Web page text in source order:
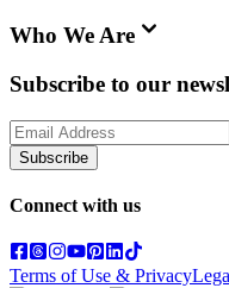
Who We Are
Subscribe to our
Subscribe
Connect with us
Terms of Use & Privacy